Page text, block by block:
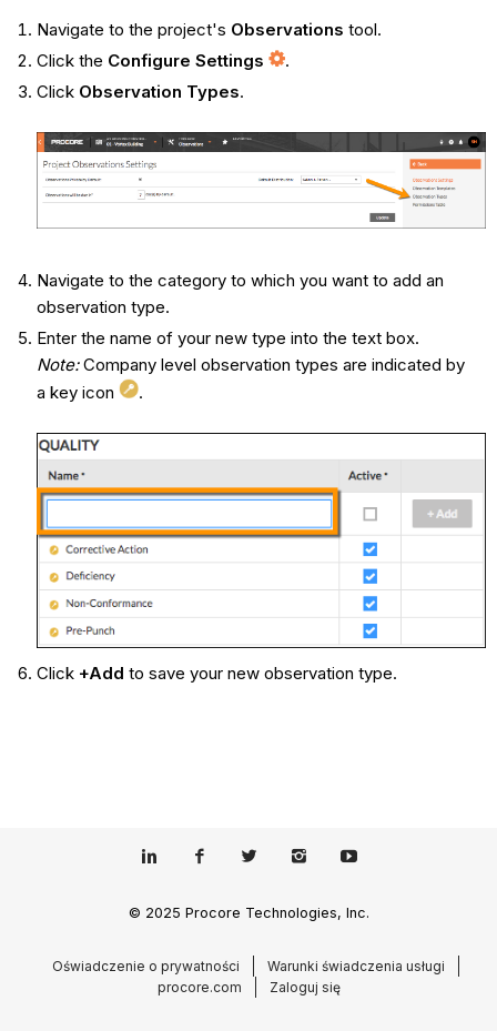
Navigate to the project's Observations tool.
Click the Configure Settings
.
Click Observation Types.
Navigate to the category to which you want to add an
observation type.
Enter the name of your new type into the text box.
Note:Company level observation types are indicated by
a key icon
.
Click +Add to save your new observation type.
© 2025 Procore Technologies, Inc.
Oświadczenie o prywatności
Warunki świadczenia usługi
procore.com
Zaloguj się